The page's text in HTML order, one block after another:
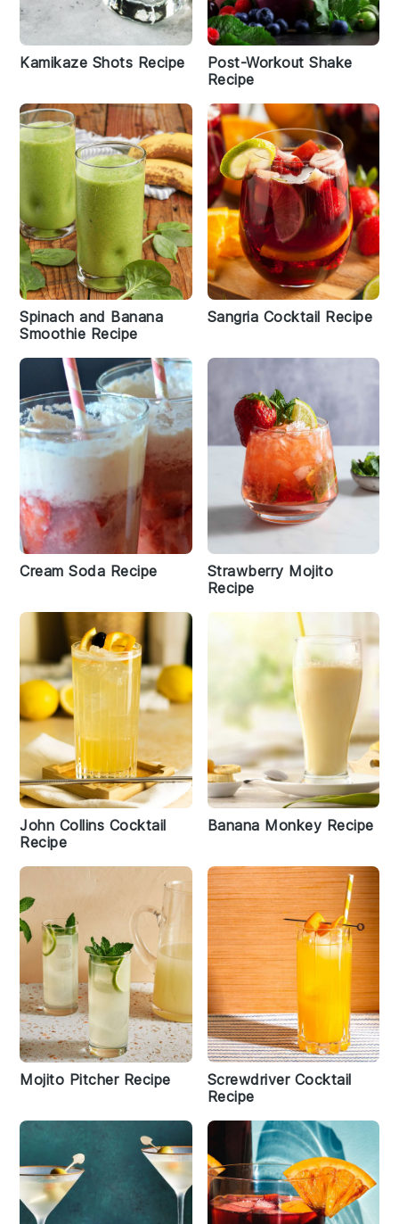
Kamikaze Shots Recipe
Post-Workout Shake
Recipe
Spinach and Banana
Smoothie Recipe
Sangria Cocktail Recipe
Cream Soda Recipe
Strawberry Mojito
Recipe
John Collins Cocktail
Recipe
Banana Monkey Recipe
Mojito Pitcher Recipe
Screwdriver Cocktail
Recipe